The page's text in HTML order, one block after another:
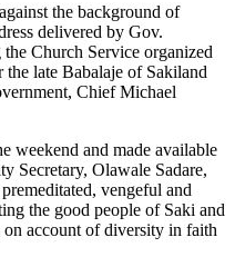
the background of
delivered by Gov.
Church Service organized
the late Babalaje of Sakiland
Chief Michael
weekend and made available
Secretary, Olawale Sadare,
vengeful and
the good people of Saki and
on account of diversity in faith